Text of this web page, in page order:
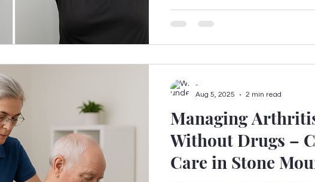
Managing
Without Drugs –
Care in Stone
-
Aug 5, 2025
2 min read